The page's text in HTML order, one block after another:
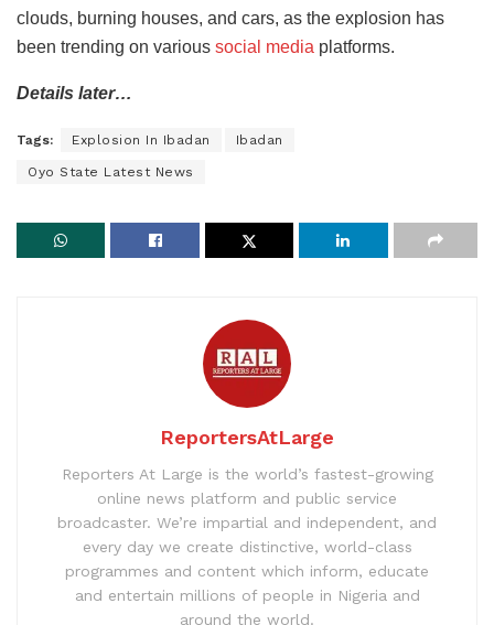
clouds, burning houses, and cars, as the explosion has
been trending on various social media platforms.
Details later…
Tags: Explosion In Ibadan Ibadan
Oyo State Latest News
ReportersAtLarge
Reporters At Large is the world’s fastest-growing
online news platform and public service
broadcaster. We’re impartial and independent, and
every day we create distinctive, world-class
programmes and content which inform, educate
and entertain millions of people in Nigeria and
around the world.